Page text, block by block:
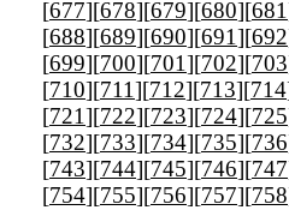
[677][678][679][680][681
[688][689][690][691][692
[699][700][701][702][703
[710][711][712][713][714
[721][722][723][724][725
[732][733][734][735][736
[743][744][745][746][747
[754][755][756][757][758